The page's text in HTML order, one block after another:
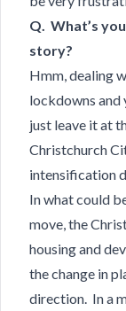
Q. What’s
story?
Hmm, dealing
lockdowns and
just leave it at
Christchurch
intensification
In what could
move, the
housing and
the change in
direction. In a